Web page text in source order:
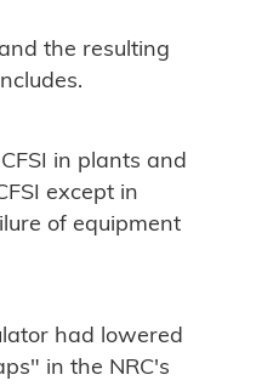
the resulting
in plants and
except in
of equipment
had lowered
in the NRC's